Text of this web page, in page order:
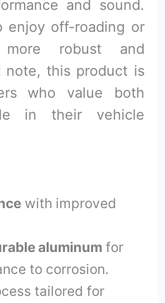
and sound.
enjoy off-roading or
robust and
note, this product is
who value both
in their vehicle
with improved
aluminum for
to corrosion.
tailored for